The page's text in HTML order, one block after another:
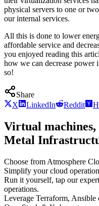
physical servers to one or
our internal services.
All this is done to lower
affordable service and
you enjoyed reading this
how we can decrease power
so!
Share
X
LinkedIn Reddit
Virtual
Metal
Choose from Atmosphere
Simplify your cloud
Run it yourself, tap our
operations.
Leverage Terraform,